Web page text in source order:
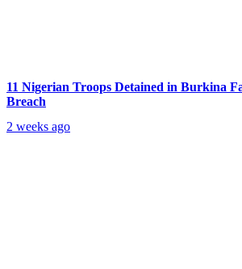
11 Nigerian Troops Detained in Burkina
Breach
2 weeks ago